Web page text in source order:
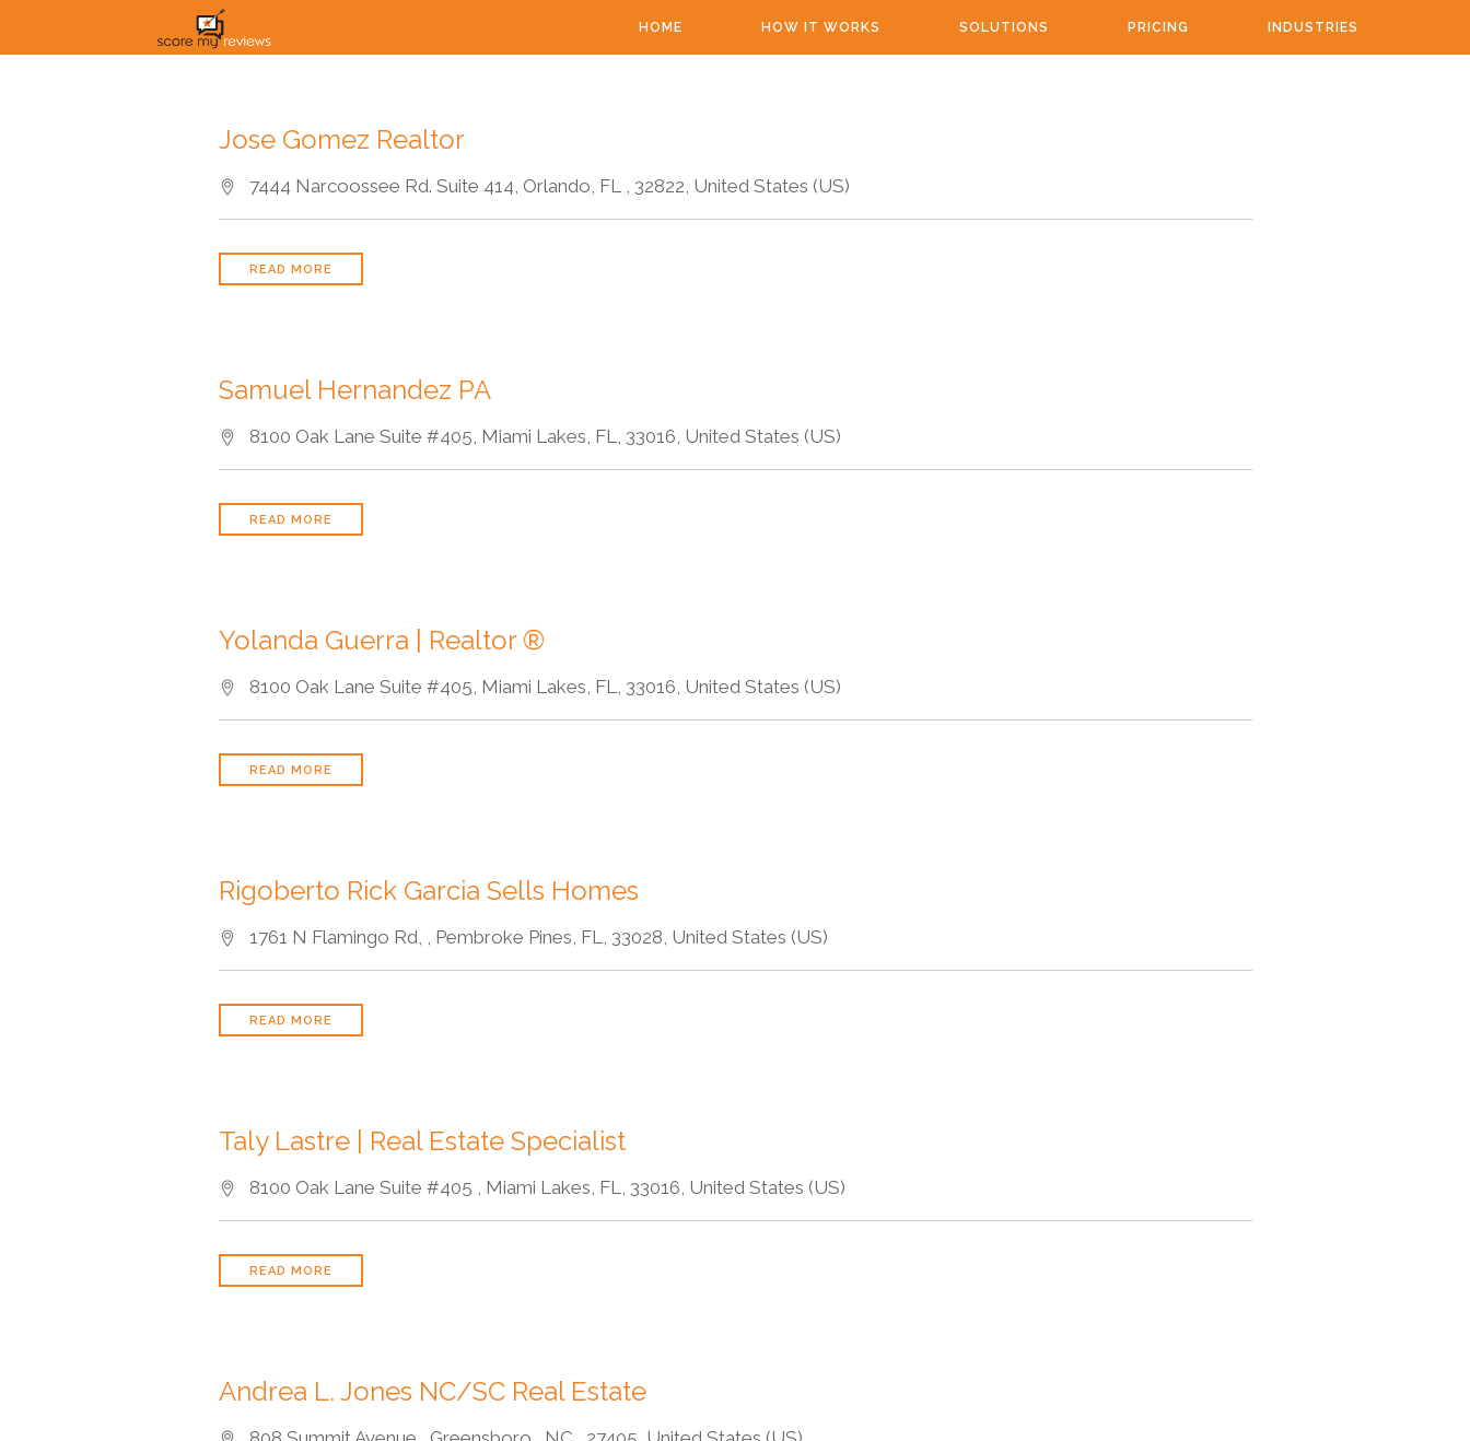
HOME HOW IT WORKS SOLUTIONS PRICING INDUSTRIES
Jose Gomez Realtor
7444 Narcoossee Rd. Suite 414, Orlando, FL , 32822, United States (US)
READ MORE
Samuel Hernandez PA
8100 Oak Lane Suite #405, Miami Lakes, FL, 33016, United States (US)
READ MORE
Yolanda Guerra | Realtor ®
8100 Oak Lane Suite #405, Miami Lakes, FL, 33016, United States (US)
READ MORE
Rigoberto Rick Garcia Sells Homes
1761 N Flamingo Rd, , Pembroke Pines, FL, 33028, United States (US)
READ MORE
Taly Lastre | Real Estate Specialist
8100 Oak Lane Suite #405 , Miami Lakes, FL, 33016, United States (US)
READ MORE
Andrea L. Jones NC/SC Real Estate